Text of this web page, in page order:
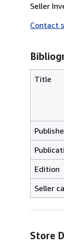
Seller
Contact
Title
Edition
Seller
Store